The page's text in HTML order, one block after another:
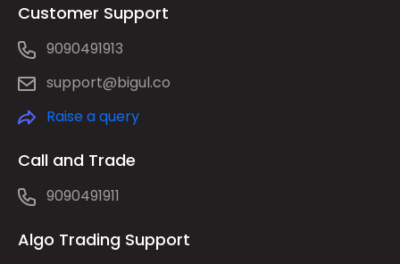
Customer Support
9090491913
support@bigul.co
Raise a query
Call and Trade
9090491911
Algo Trading Support